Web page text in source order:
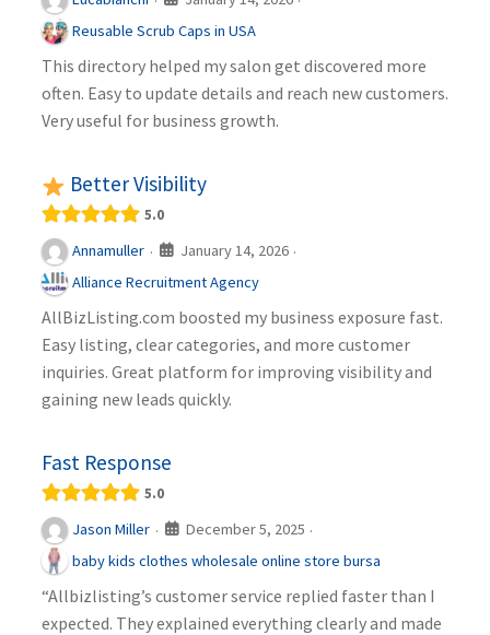
Reusable Scrub Caps in USA
This directory helped my salon get discovered more
often. Easy to update details and reach new customers.
Very useful for business growth.
Better Visibility
5.0
Annamuller · January 14, 2026 ·
Alliance Recruitment Agency
AllBizListing.com boosted my business exposure fast.
Easy listing, clear categories, and more customer
inquiries. Great platform for improving visibility and
gaining new leads quickly.
Fast Response
5.0
Jason Miller · December 5, 2025 ·
baby kids clothes wholesale online store bursa
“Allbizlisting’s customer service replied faster than I
expected. They explained everything clearly and made